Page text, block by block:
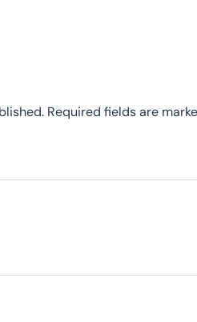
Required fields are